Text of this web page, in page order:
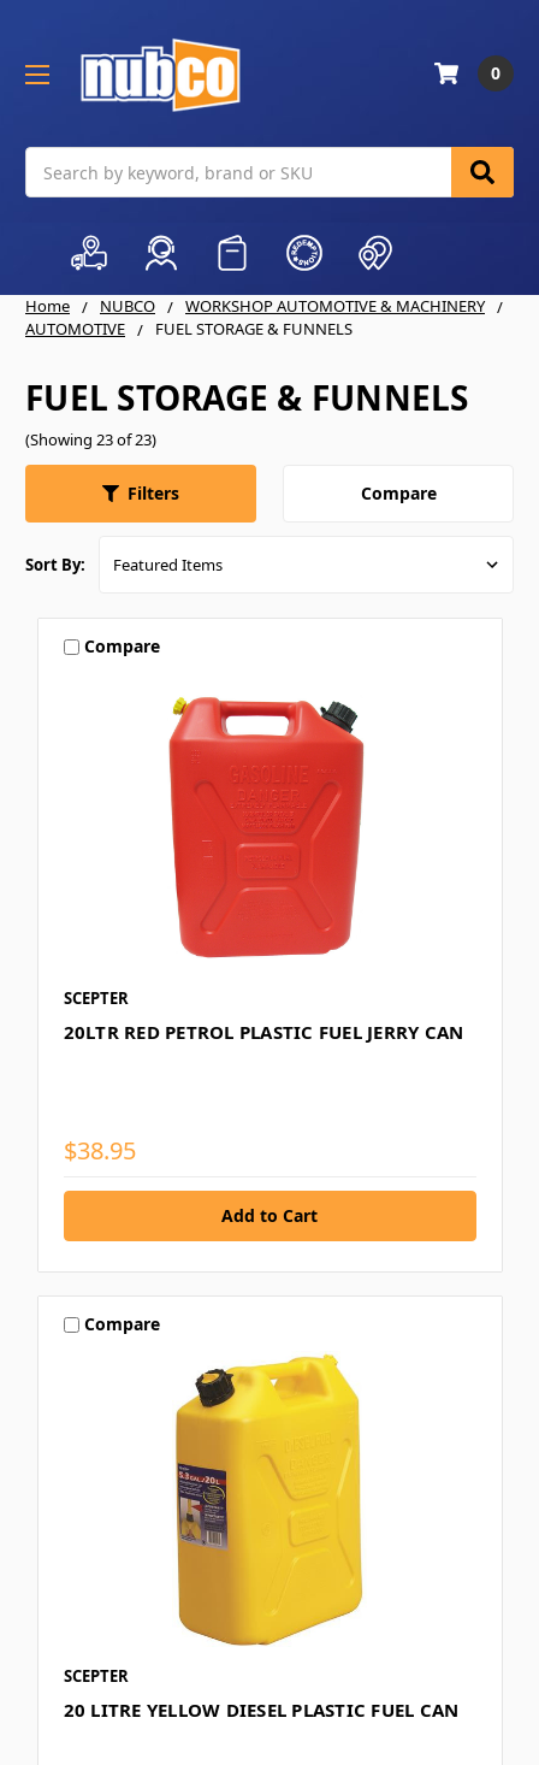
0
Home NUBCO
WORKSHOP AUTOMOTIVE & MACHINERY
AUTOMOTIVE
FUEL STORAGE & FUNNELS
FUEL STORAGE & FUNNELS
(Showing 23 of 23)
Filters Compare
Sort By:
Compare
SCEPTER
20LTR RED PETROL PLASTIC FUEL JERRY CAN
$38.95
Compare
SCEPTER
20 LITRE YELLOW DIESEL PLASTIC FUEL CAN